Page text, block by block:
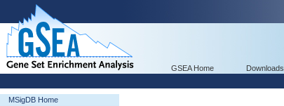
GSEA Home Downloads
MSigDB Home